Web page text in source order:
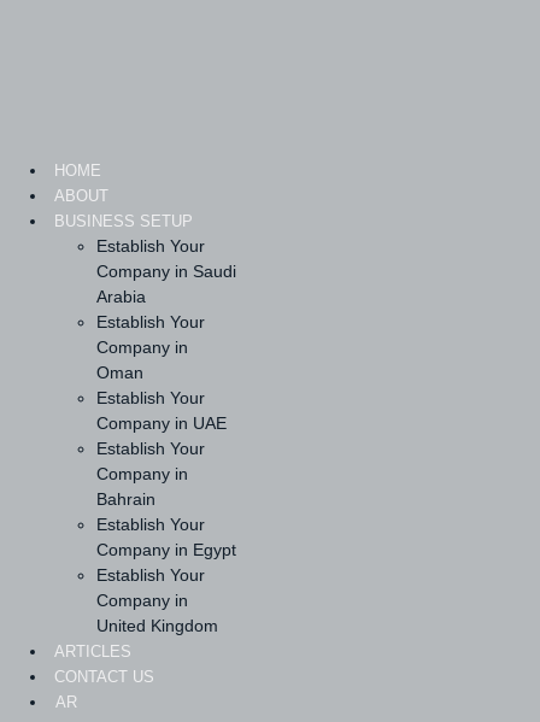
HOME
ABOUT
BUSINESS SETUP
Establish Your
Company in Saudi
Arabia
Establish Your
Company in
Oman
Establish Your
Company in UAE
Establish Your
Company in
Bahrain
Establish Your
Company in Egypt
Establish Your
Company in
United Kingdom
ARTICLES
CONTACT US
AR